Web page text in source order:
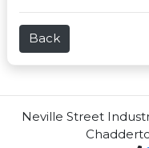
Back
Neville Street